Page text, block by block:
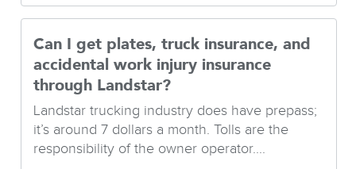
Can I get plates, truck insurance, and
accidental work injury insurance
through Landstar?
Landstar trucking industry does have prepass;
it’s around 7 dollars a month. Tolls are the
responsibility of the owner operator....